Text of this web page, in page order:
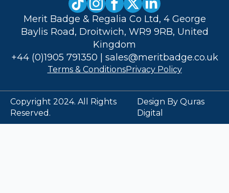
Merit Badge & Regalia Co Ltd, 4 George
Baylis Road, Droitwich, WR9 9RB, United
Kingdom
+44 (0)1905 791350
sales@meritbadge.co.uk
Terms & ConditionsPrivacy Policy
Copyright 2024. All Rights
Reserved.
Design By Quras
Digital